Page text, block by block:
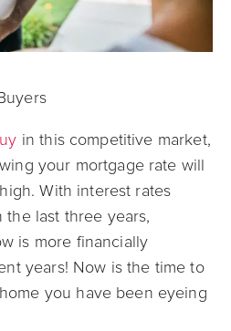
in this competitive market,
your mortgage rate will
With interest rates
the last three years,
is more financially
years! Now is the time to
you have been eyeing